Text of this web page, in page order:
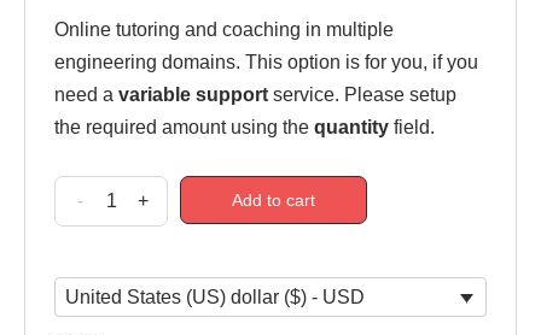
Online tutoring and coaching in multiple
engineering domains. This option is for you, if you
need a variable support service. Please setup
the required amount using the quantity field.
- + Add to cart
United States (US) dollar ($) - USD